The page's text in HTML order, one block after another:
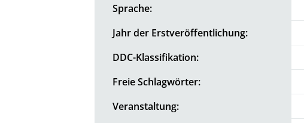
Sprache:
Jahr der Erstveröffentlichung:
DDC-Klassifikation:
Freie Schlagwörter:
Veranstaltung: